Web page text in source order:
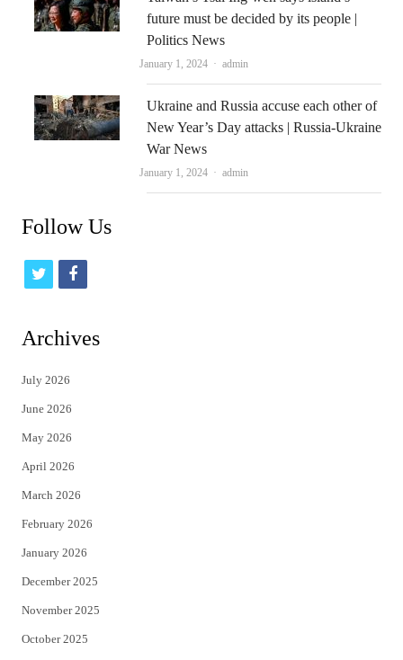
future must be decided by its people |
Politics News
January 1, 2024 Author
admin
Ukraine and Russia accuse each other of
New Year’s Day attacks | Russia-Ukraine
War News
January 1, 2024 Author
admin
Follow Us
t
i
t
e
r
f
c
Archives
July 2026
June 2026
May 2026
April 2026
March 2026
February 2026
January 2026
December 2025
November 2025
October 2025